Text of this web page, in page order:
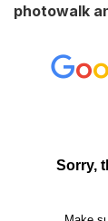
photowalk